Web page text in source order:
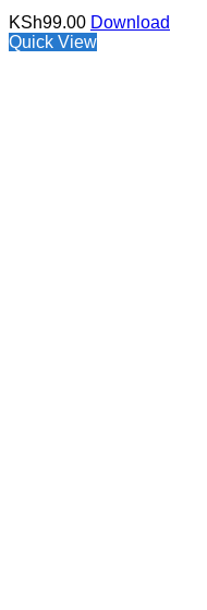
KSh99.00 Download
Quick View